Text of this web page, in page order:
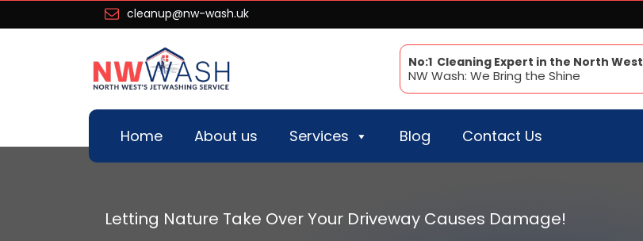
cleanup@nw-wash.uk
No:1 Cleaning Expert in the North West
NW Wash: We Bring the Shine
Home About us Services Blog Contact Us
Letting Nature Take Over Your Driveway Causes Damage!